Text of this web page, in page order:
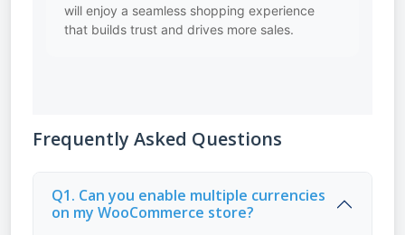
will enjoy a seamless shopping experience
that builds trust and drives more sales.
Frequently Asked Questions
Q1. Can you enable multiple currencies
on my WooCommerce store?